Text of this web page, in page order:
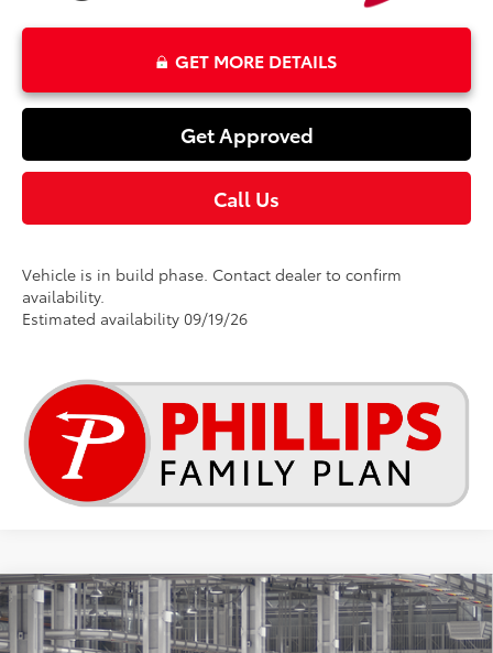
GET MORE DETAILS
Get Approved
Call Us
Vehicle is in build phase. Contact dealer to confirm
availability.
Estimated availability 09/19/26
2026Toyota Corolla Cross HybridXSE
$38,824
TSRP
Compare Vehicle